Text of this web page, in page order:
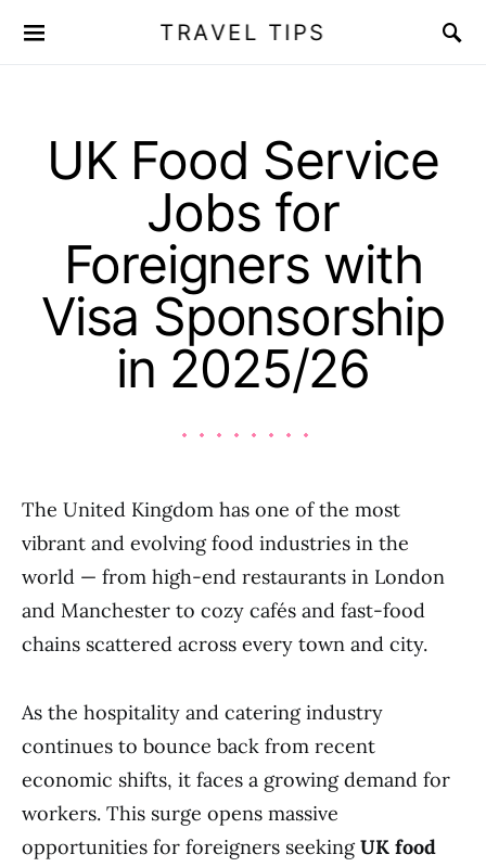
TRAVEL TIPS
UK Food Service
Jobs for
Foreigners with
Visa Sponsorship
in 2025/26
The United Kingdom has one of the most
vibrant and evolving food industries in the
world — from high-end restaurants in London
and Manchester to cozy cafés and fast-food
chains scattered across every town and city.
As the hospitality and catering industry
continues to bounce back from recent
economic shifts, it faces a growing demand for
workers. This surge opens massive
opportunities for foreigners seekingUK food